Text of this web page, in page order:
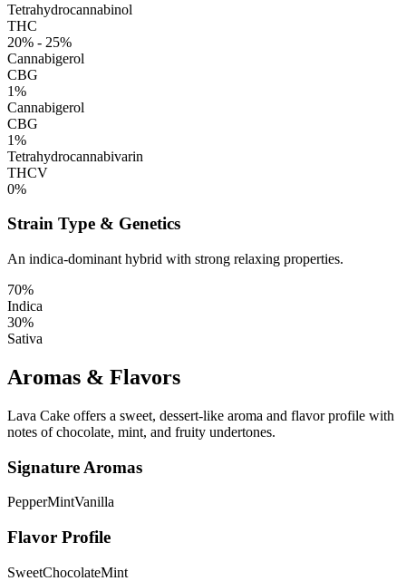
Tetrahydrocannabinol
THC
20% - 25%
Cannabigerol
CBG
1%
Cannabigerol
CBG
1%
Tetrahydrocannabivarin
THCV
0%
Strain Type & Genetics
An indica-dominant hybrid with strong relaxing properties.
70%
Indica
30%
Sativa
Aromas & Flavors
Lava Cake offers a sweet, dessert-like aroma and flavor profile with
notes of chocolate, mint, and fruity undertones.
Signature Aromas
PepperMintVanilla
Flavor Profile
SweetChocolateMint